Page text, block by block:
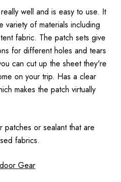
well and is easy to use. It
of materials including
fabric. The patch sets give
for different holes and tears
can cut up the sheet they're
on your trip. Has a clear
makes the patch virtually
or sealant that are
fabrics.
Gear